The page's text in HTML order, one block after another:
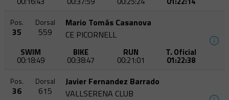
Pos.
35
Dorsal
559
Mario Tomás Casanova
CE PICORNELL
SWIM
00:18:49
BIKE
00:38:47
RUN
00:21:01
T. Oficial
01:22:38
Pos.
36
Dorsal
615
Javier Fernandez Barrado
VALLSERENA CLUB